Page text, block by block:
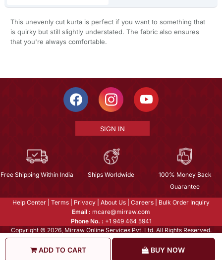
ADD TO CART BUY NOW
This unevenly cut kurta is perfect if you want to something that
is quirky but still slightly understated. The fabric also ensures
that you're always comfortable.
SIGN IN
Free Shipping Within India Ships Worldwide
100% Money Back
Guarantee
Help Center Terms Privacy About Us Careers
Bulk Order Inquiry
Email : mcare@mirraw.com
Phone No. : +1 949 464 5941
Copyright © 2026, Mirraw Online Services Pvt. Ltd. All Rights Reserved.